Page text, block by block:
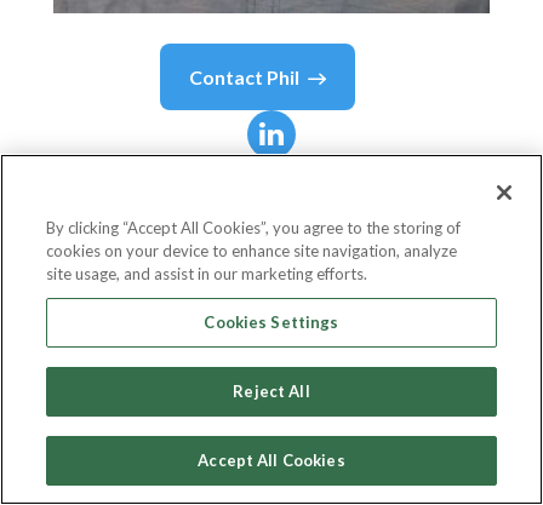
Contact Phil
Chief Executive Officer
Armada ETF Advisors
By clicking “Accept All Cookies”, you agree to the storing of
cookies on your device to enhance site navigation, analyze
site usage, and assist in our marketing efforts.
Cookies Settings
Reject All
Accept All Cookies